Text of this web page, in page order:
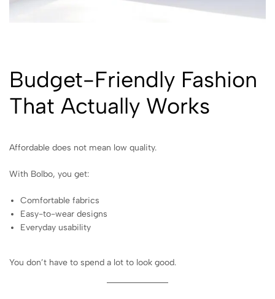
Budget-Friendly Fashion
That Actually Works
Affordable does not mean low quality.
With Bolbo, you get:
Comfortable fabrics
Easy-to-wear designs
Everyday usability
You don’t have to spend a lot to look good.